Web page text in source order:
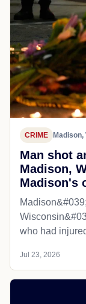
CRIME Madison,
Man shot
Madison,
Madison's
who had
Jul 23, 2026